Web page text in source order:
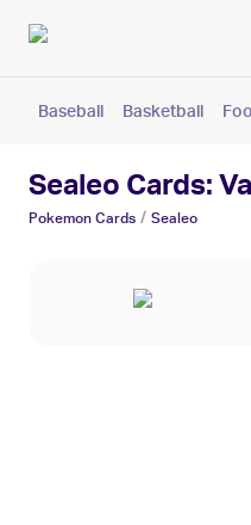
Baseball Basketball
Sealeo Cards:
Pokemon Cards / Sealeo